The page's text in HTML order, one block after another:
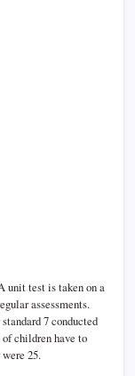
unit test is taken on a
assessments.
7 conducted
children have to
25.